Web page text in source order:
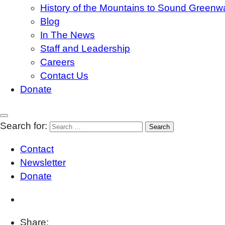
History of the Mountains to Sound
Blog
In The News
Staff and Leadership
Careers
Contact Us
Donate
Search for:
Contact
Newsletter
Donate
Share: